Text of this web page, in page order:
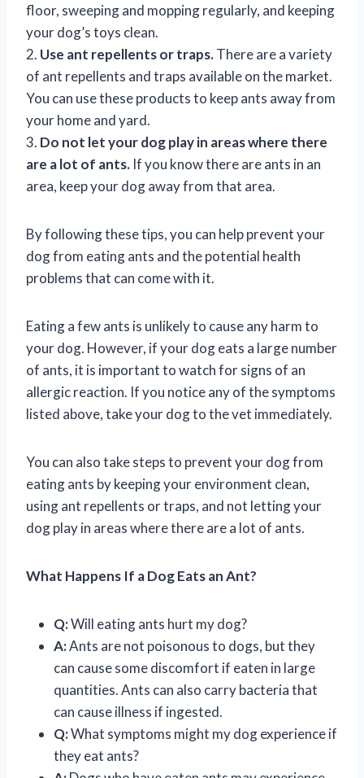
floor, sweeping and mopping regularly, and keeping
your dog’s toys clean.
2. Use ant repellents or traps.There are a variety
of ant repellents and traps available on the market.
You can use these products to keep ants away from
your home and yard.
3. Do not let your dog play in areas where there
are a lot of ants. If you know there are ants in an
area, keep your dog away from that area.
By following these tips, you can help prevent your
dog from eating ants and the potential health
problems that can come with it.
Eating a few ants is unlikely to cause any harm to
your dog. However, if your dog eats a large number
of ants, it is important to watch for signs of an
allergic reaction. If you notice any of the symptoms
listed above, take your dog to the vet immediately.
You can also take steps to prevent your dog from
eating ants by keeping your environment clean,
using ant repellents or traps, and not letting your
dog play in areas where there are a lot of ants.
What Happens If a Dog Eats an Ant?
Q:Will eating ants hurt my dog?
A:Ants are not poisonous to dogs, but they
can cause some discomfort if eaten in large
quantities. Ants can also carry bacteria that
can cause illness if ingested.
Q:What symptoms might my dog experience if
they eat ants?